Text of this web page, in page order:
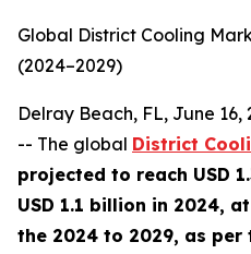
Global District Cooling
(2024–2029)
Delray Beach, FL, June 16,
-- The global District
projected to reach USD
USD 1.1 billion in 2024,
the 2024 to 2029, as